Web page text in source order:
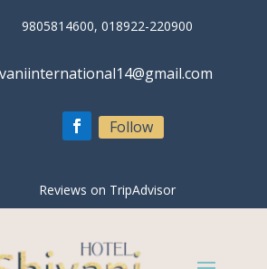
9805814600, 018922-220900
Follow
Reviews on TripAdvisor